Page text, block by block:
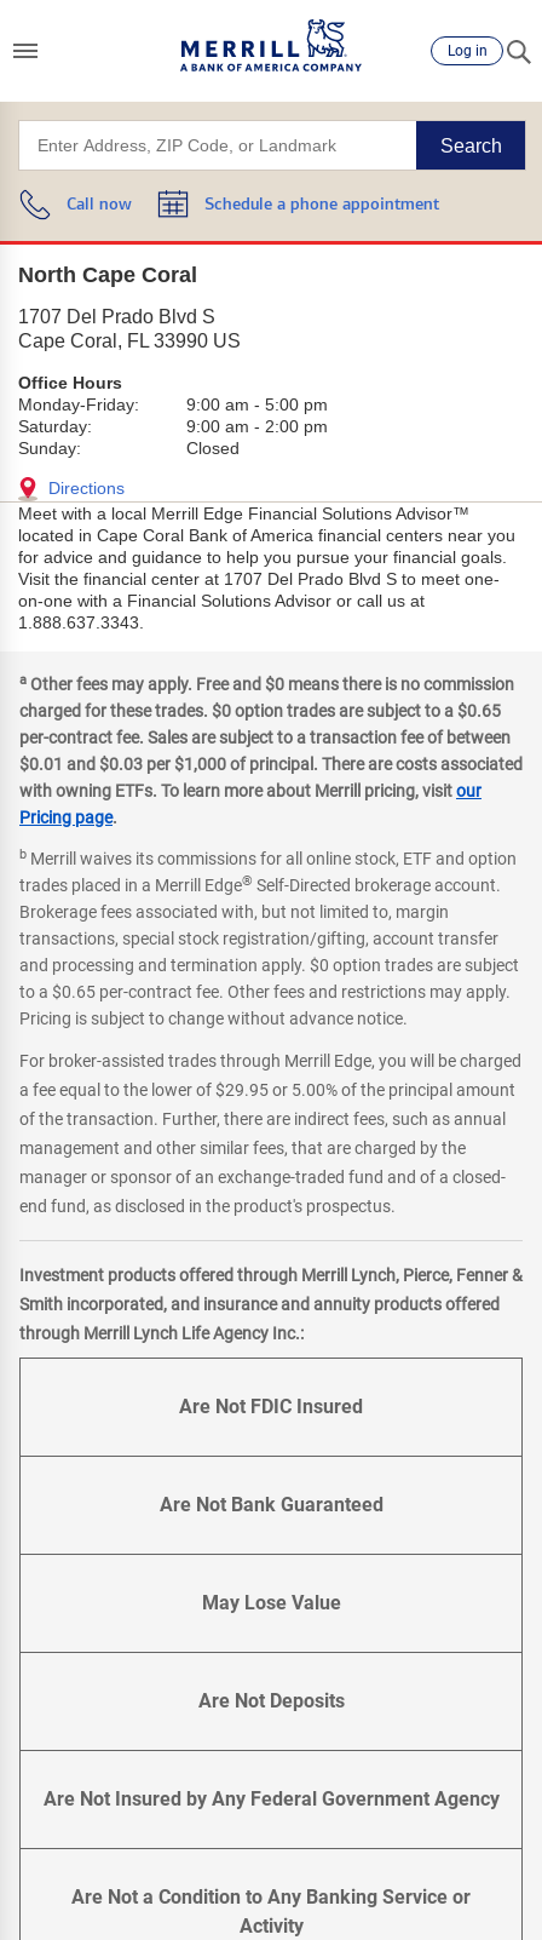
Log in
Search
Call now Schedule a phone appointment
North Cape Coral
1707 Del Prado Blvd S
Cape Coral , FL 33990 US
Office Hours
Monday-Friday:
9:00 am - 5:00 pm
Saturday:
9:00 am - 2:00 pm
Sunday:
Closed
Directions
Meet with a local Merrill Edge Financial Solutions Advisor™
located in Cape Coral Bank of America financial centers near you
for advice and guidance to help you pursue your financial goals.
Visit the financial center at 1707 Del Prado Blvd S to meet one-
on-one with a Financial Solutions Advisor or call us at
1.888.637.3343.
a Other fees may apply. Free and $0 means there is no commission
charged for these trades. $0 option trades are subject to a $0.65
per-contract fee. Sales are subject to a transaction fee of between
$0.01 and $0.03 per $1,000 of principal. There are costs associated
with owning ETFs. To learn more about Merrill pricing, visitour
Pricing page.
b Merrill waives its commissions for all online stock, ETF and option
trades placed in a Merrill Edge® Self-Directed brokerage account.
Brokerage fees associated with, but not limited to, margin
transactions, special stock registration/gifting, account transfer
and processing and termination apply. $0 option trades are subject
to a $0.65 per-contract fee. Other fees and restrictions may apply.
Pricing is subject to change without advance notice.
For broker-assisted trades through Merrill Edge, you will be charged
a fee equal to the lower of $29.95 or 5.00% of the principal amount
of the transaction. Further, there are indirect fees, such as annual
management and other similar fees, that are charged by the
manager or sponsor of an exchange-traded fund and of a closed-
end fund, as disclosed in the product's prospectus.
Investment products offered through Merrill Lynch, Pierce, Fenner &
Smith incorporated, and insurance and annuity products offered
through Merrill Lynch Life Agency Inc.:
Are Not FDIC Insured
Are Not Bank Guaranteed
May Lose Value
Are Not Deposits
Are Not Insured by Any Federal Government Agency
Are Not a Condition to Any Banking Service or
Activity